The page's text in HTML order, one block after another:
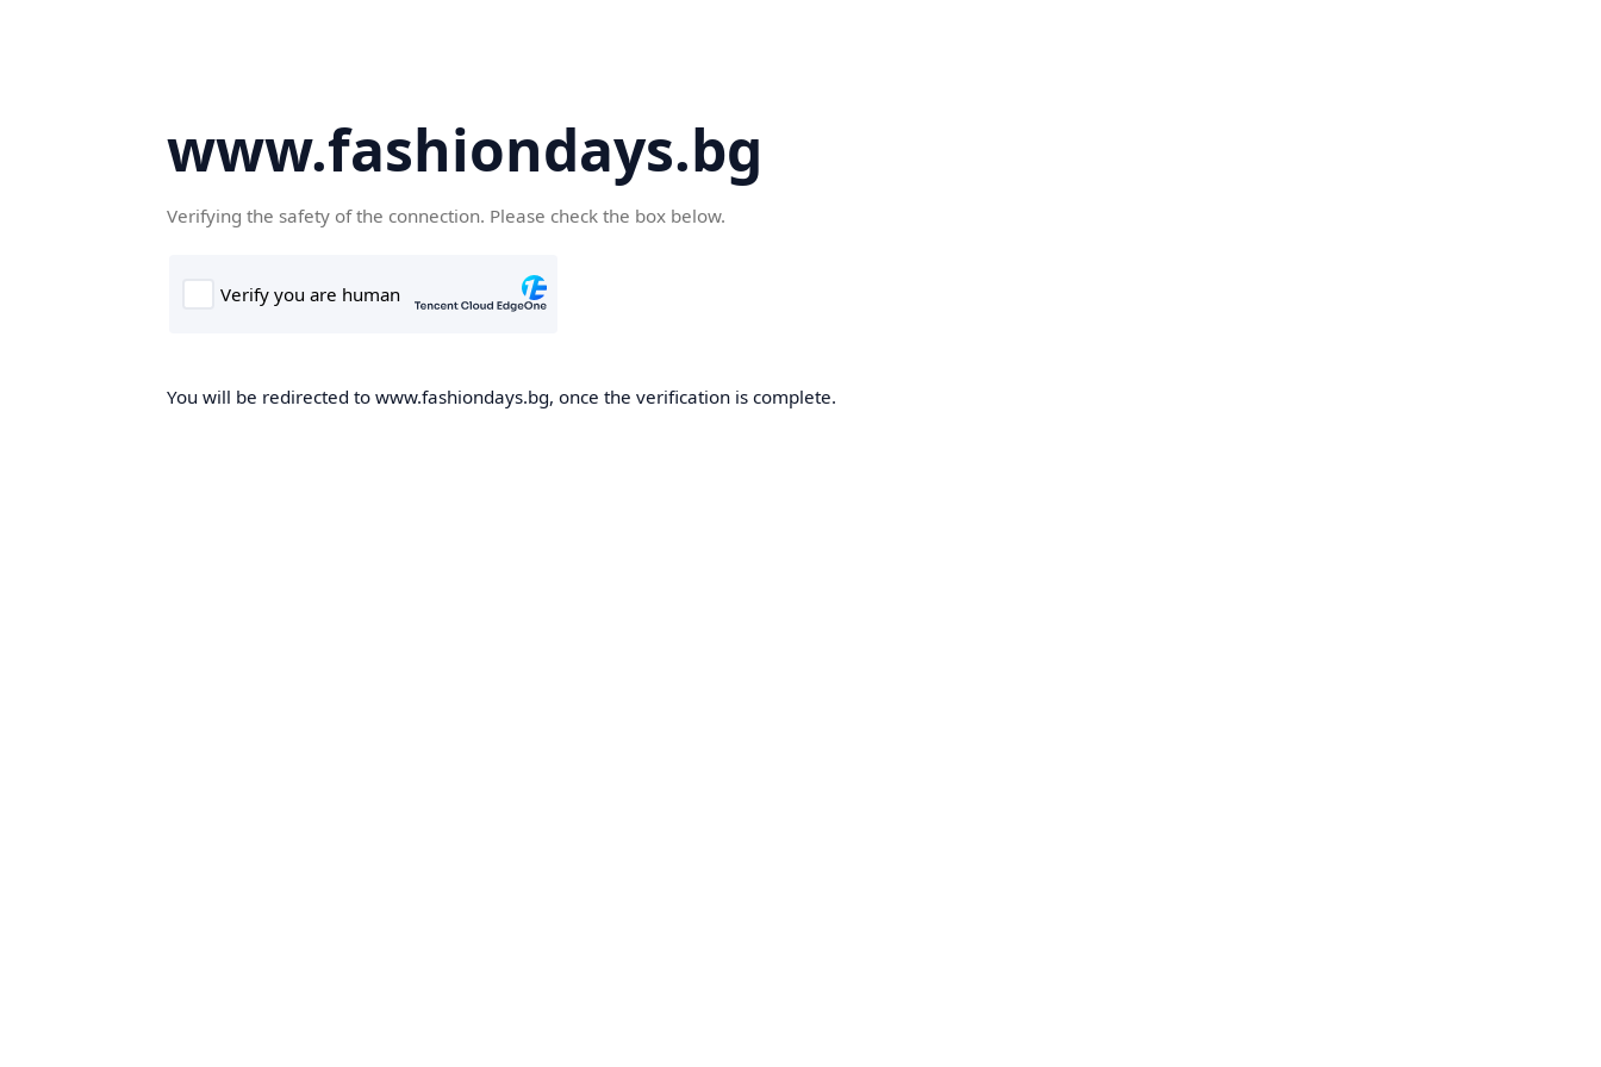
www.fashiondays.bg
Verifying the safety of the connection. Please check the box below.
You will be redirected to www.fashiondays.bg, once the verification is complete.